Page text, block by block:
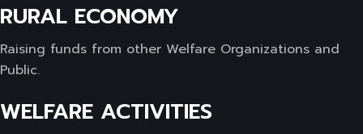
RURAL ECONOMY
Raising funds from other Welfare Organizations and
Public.
WELFARE ACTIVITIES